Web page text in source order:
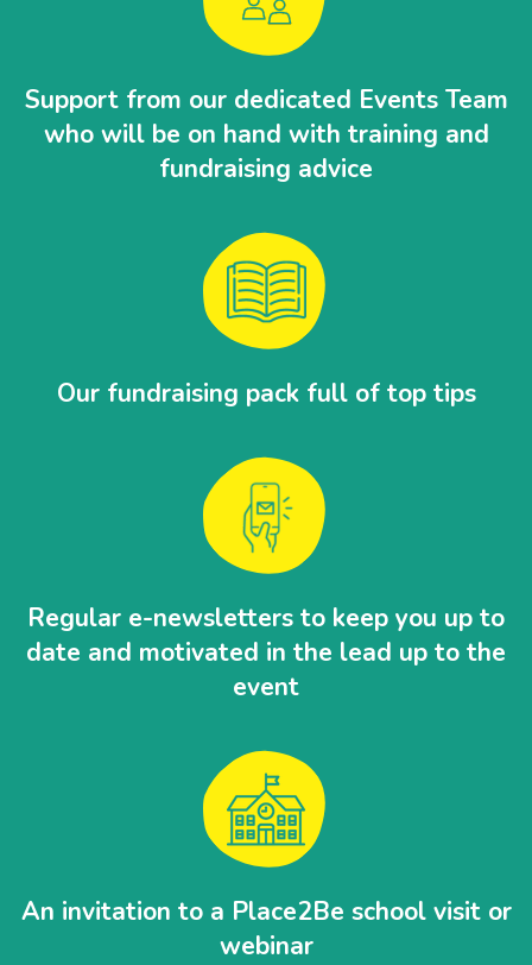
Support from our dedicated Events Team
who will be on hand with training and
fundraising advice
Our fundraising pack full of top tips
Regular e-newsletters to keep you up to
date and motivated in the lead up to the
event
An invitation to a Place2Be school visit or
webinar